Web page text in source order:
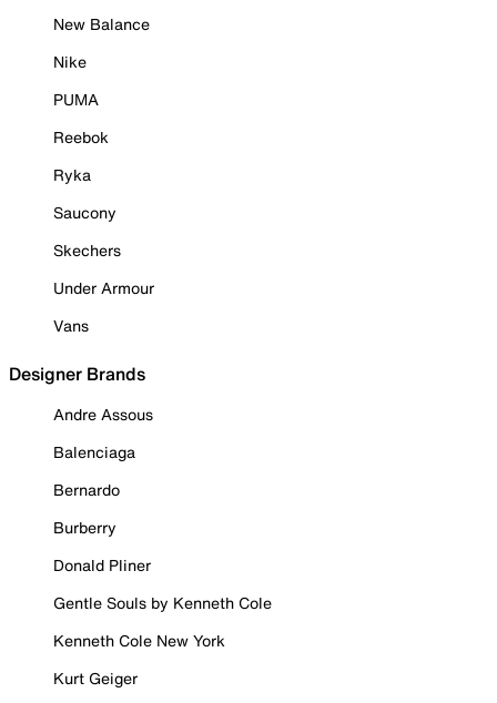
New Balance
Nike
PUMA
Reebok
Ryka
Saucony
Skechers
Under Armour
Vans
Designer Brands
Andre Assous
Balenciaga
Bernardo
Burberry
Donald Pliner
Gentle Souls by Kenneth Cole
Kenneth Cole New York
Kurt Geiger